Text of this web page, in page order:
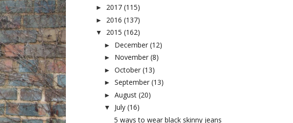
► 2017 (115)
► 2016 (137)
▼ 2015 (162)
► December (12)
► November (8)
► October (13)
► September (13)
► August (20)
▼ July (16)
5 ways to wear black skinny jeans